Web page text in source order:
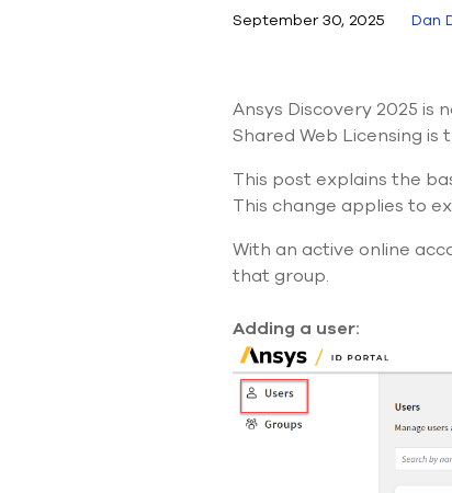
September 30, 2025 Dan
Ansys Discovery 2025 is
Shared Web Licensing
This post explains the
This change applies to
With an active online
that group.
Adding a user: